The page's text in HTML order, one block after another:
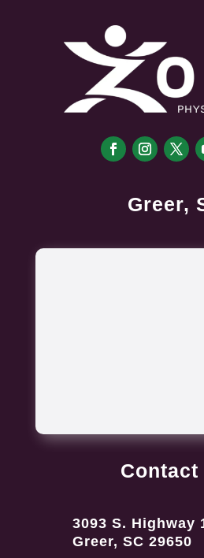
Greer,
Contact
3093 S. Highway
Greer, SC 29650